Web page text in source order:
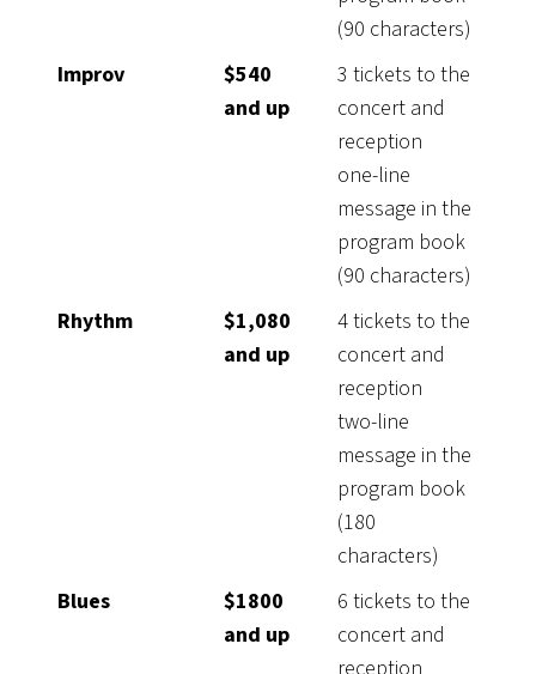
(90 characters)
Improv
$540
and up
3 tickets to the
concert and
reception
one-line
message in the
program book
(90 characters)
Rhythm
$1,080
and up
4 tickets to the
concert and
reception
two-line
message in the
program book
(180
characters)
Blues
$1800
and up
6 tickets to the
concert and